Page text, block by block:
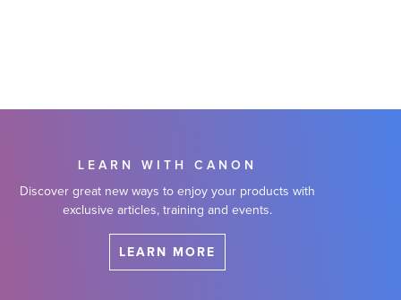
LEARN WITH CANON
Discover great new ways to enjoy your products with
exclusive articles, training and events.
LEARN MORE